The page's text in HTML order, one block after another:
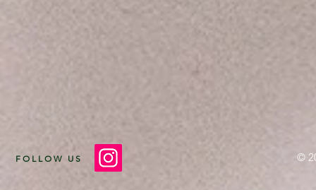
FOLLOW US ©